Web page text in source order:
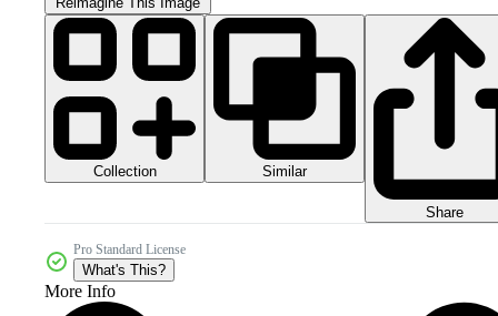
Collection Similar
Share
Pro Standard License
What's This?
More Info